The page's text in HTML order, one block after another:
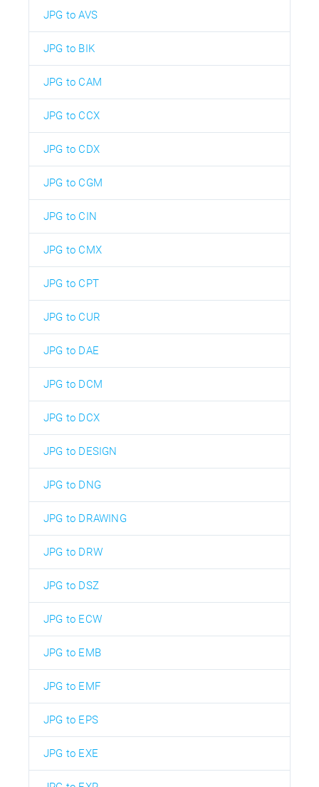
JPG to AVS
JPG to BIK
JPG to CAM
JPG to CCX
JPG to CDX
JPG to CGM
JPG to CIN
JPG to CMX
JPG to CPT
JPG to CUR
JPG to DAE
JPG to DCM
JPG to DCX
JPG to DESIGN
JPG to DNG
JPG to DRAWING
JPG to DRW
JPG to DSZ
JPG to ECW
JPG to EMB
JPG to EMF
JPG to EPS
JPG to EXE